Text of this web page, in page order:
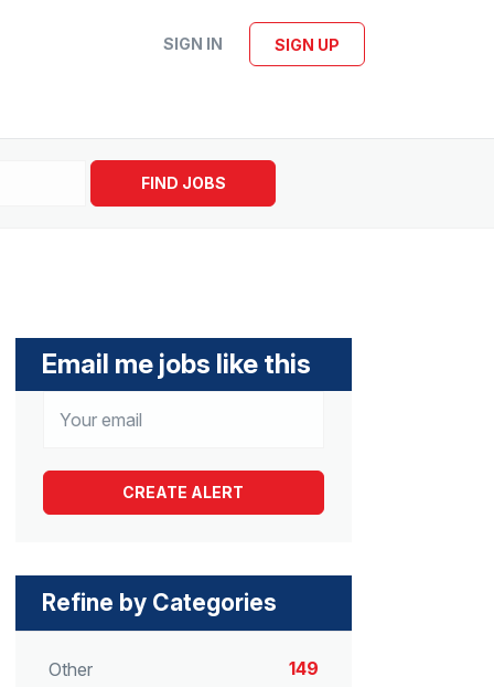
SIGN IN SIGN UP
FIND JOBS
Email me jobs like this
Refine by Categories
Other
149